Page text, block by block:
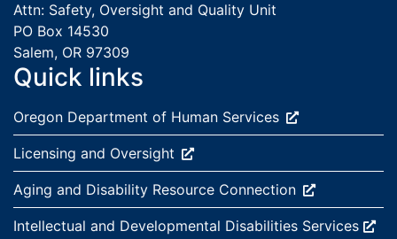
Attn: Safety, Oversight and Quality Unit
PO Box 14530
Salem, OR 97309
Quick links
External site:
Oregon Department of Human Services
External site:
Licensing and Oversight
External site:
Aging and Disability Resource Connection
External site:
Intellectual and Developmental Disabilities Services